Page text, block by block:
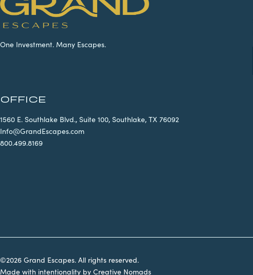
One Investment. Many Escapes.
OFFICE
1560 E. Southlake Blvd., Suite 100, Southlake, TX 76092
Info@GrandEscapes.com
800.499.8169
©2026 Grand Escapes. All rights reserved.
Made with intentionality by Creative Nomads